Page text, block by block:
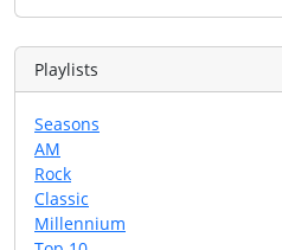
Playlists
Seasons
AM
Rock
Classic
Millennium